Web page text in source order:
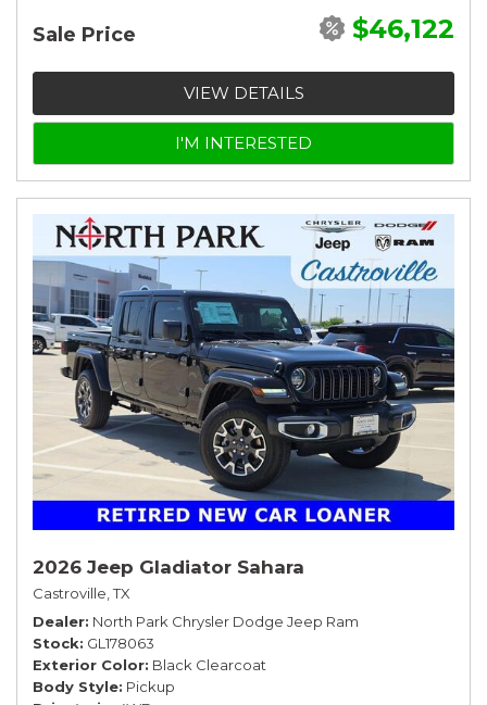
Sale Price $46,122
VIEW DETAILS
I'M INTERESTED
2026 Jeep Gladiator Sahara
Castroville, TX
Dealer North Park Chrysler Dodge Jeep Ram
Stock GL178063
Exterior Color Black Clearcoat
Body Style Pickup